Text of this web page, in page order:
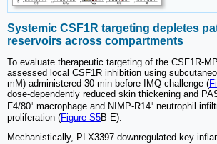
Systemic CSF1R targeting depletes
reservoirs across compartments
To evaluate therapeutic targeting of the CSF1R-
assessed local CSF1R inhibition using
mM) administered 30 min before IMQ challenge (
dose-dependently reduced skin thickening and
F4/80⁺ macrophage and NIMP-R14⁺ neutrophil
proliferation (Figure S5B-E).
Mechanistically, PLX3397 downregulated key